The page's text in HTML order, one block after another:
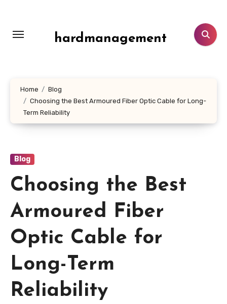
content
hardmanagement
Home
Blog
Choosing the Best Armoured Fiber Optic Cable for Long-
Term Reliability
Blog
Choosing the Best
Armoured Fiber
Optic Cable for
Long-Term
Reliability